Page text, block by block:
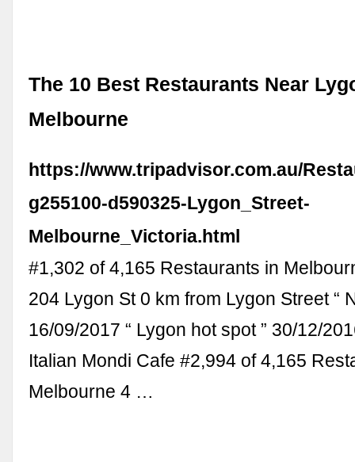
The 10 Best Restaurants Near
Melbourne
https://www.tripadvisor.com.au/
g255100-d590325-Lygon_Street-
Melbourne_Victoria.html
#1,302 of 4,165 Restaurants in
204 Lygon St 0 km from Lygon Street “
16/09/2017 “ Lygon hot spot ” 30/12/
Italian Mondi Cafe #2,994 of 4,165
Melbourne 4 …